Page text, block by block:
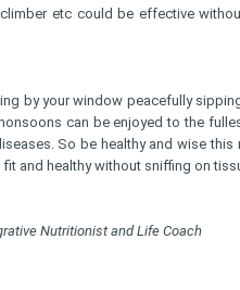
etc could be effective
by your window peacefully
can be enjoyed to the
So be healthy and wise
and healthy without sniffing on
Nutritionist and Life Coach